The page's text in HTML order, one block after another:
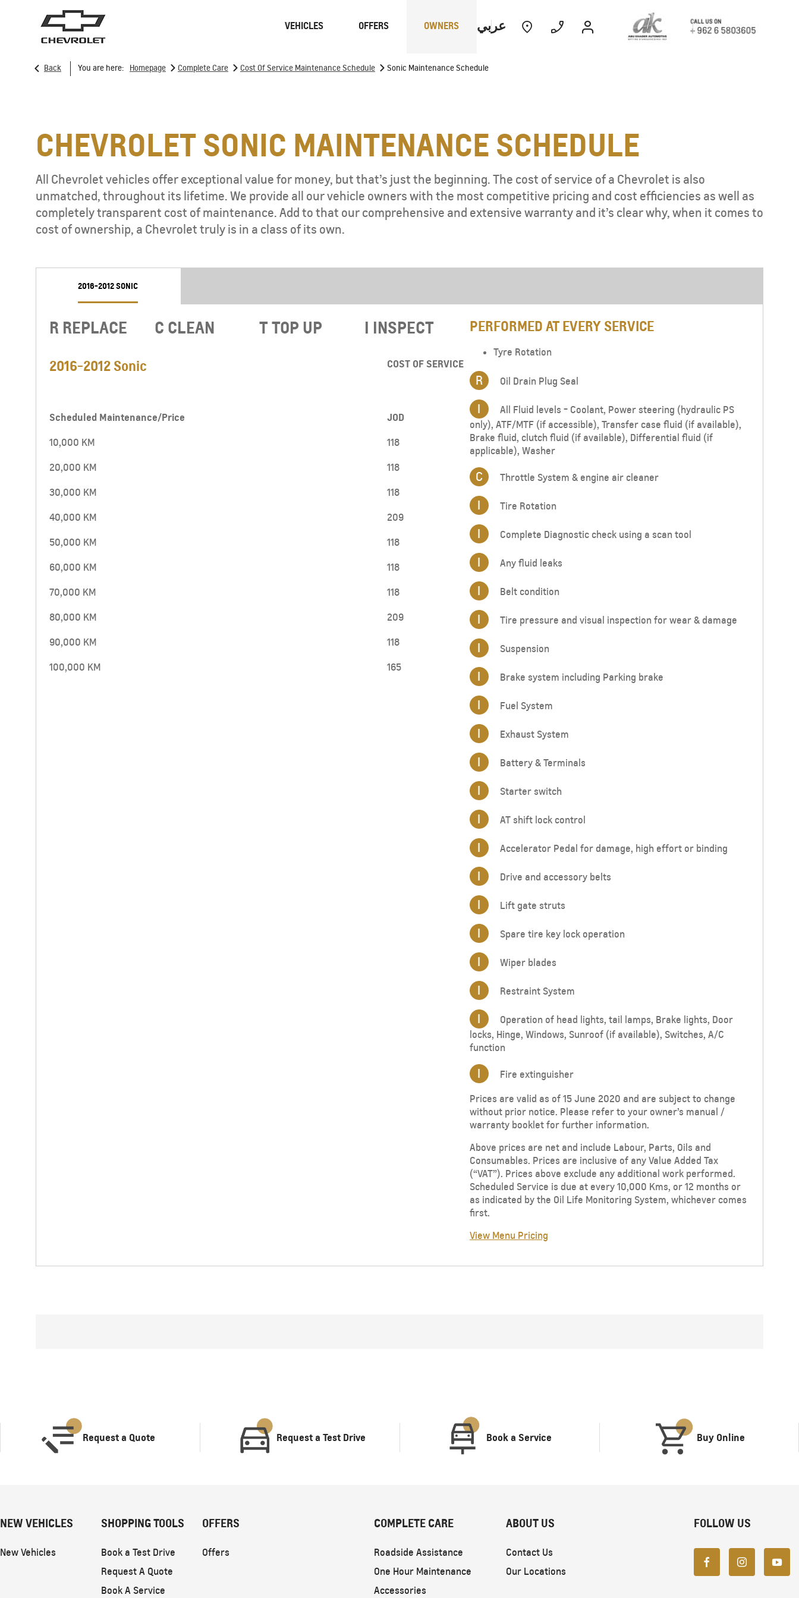
عربي VEHICLES OFFERS OWNERS
TRAVERSE MY 25
From JOD 62,950
CAPTIVA PHEV
EXPERIENCE
CHEVROLET TITLE
Find Out More
Back You are here: Homepage > Complete Care > Cost Of Service Maintenance Schedule > Sonic Maintenance Schedule
CHEVROLET SONIC MAINTENANCE SCHEDULE
All Chevrolet vehicles offer exceptional value for money, but that’s just the beginning. The cost of service of a Chevrolet is also
unmatched, throughout its lifetime. We provide all our vehicle owners with the most competitive pricing and cost efficiencies as well as
completely transparent cost of maintenance. Add to that our comprehensive and extensive warranty and it’s clear why, when it comes to
cost of ownership, a Chevrolet truly is in a class of its own.
2016-2012 SONIC
PERFORMED AT EVERY SERVICE
Tyre Rotation
R Oil Drain Plug Seal
I
All Fluid levels - Coolant, Power steering (hydraulic PS
only), ATF/MTF (if accessible), Transfer case fluid (if available),
Brake fluid, clutch fluid (if available), Differential fluid (if
applicable), Washer
C Throttle System & engine air cleaner
I Tire Rotation
I Complete Diagnostic check using a scan tool
I Any fluid leaks
I Belt condition
I Tire pressure and visual inspection for wear & damage
I Suspension
I Brake system including Parking brake
I Fuel System
I Exhaust System
I Battery & Terminals
I Starter switch
I AT shift lock control
I Accelerator Pedal for damage, high effort or binding
I Drive and accessory belts
I Lift gate struts
I Spare tire key lock operation
I Wiper blades
I Restraint System
I
Operation of head lights, tail lamps, Brake lights, Door
locks, Hinge, Windows, Sunroof (if available), Switches, A/C
function
I
Fire extinguisher
Prices are valid as of 15 June 2020 and are subject to change
without prior notice. Please refer to your owner’s manual /
warranty booklet for further information.
Above prices are net and include Labour, Parts, Oils and
Consumables. Prices are inclusive of any Value Added Tax
(“VAT”). Prices above exclude any additional work performed.
Scheduled Service is due at every 10,000 Kms, or 12 months or
as indicated by the Oil Life Monitoring System, whichever comes
first.
View Menu Pricing
R REPLACE C CLEAN T TOP UP​ I INSPECT
2016-2012 Sonic COST OF SERVICE
Scheduled Maintenance/Price JOD
10,000 KM
118
20,000 KM
118
30,000 KM
118
40,000 KM
209
50,000 KM
118
60,000 KM
118
70,000 KM
118
80,000 KM
209
90,000 KM
118
100,000 KM
165
Request a Quote Request a Test Drive Book a Service Buy Online
NEW VEHICLES
New Vehicles
SHOPPING TOOLS
Book a Test Drive
Request A Quote
Book A Service
OFFERS
Offers
COMPLETE CARE
Roadside Assistance
One Hour Maintenance
Accessories
ABOUT US
Contact Us
Our Locations
FOLLOW US